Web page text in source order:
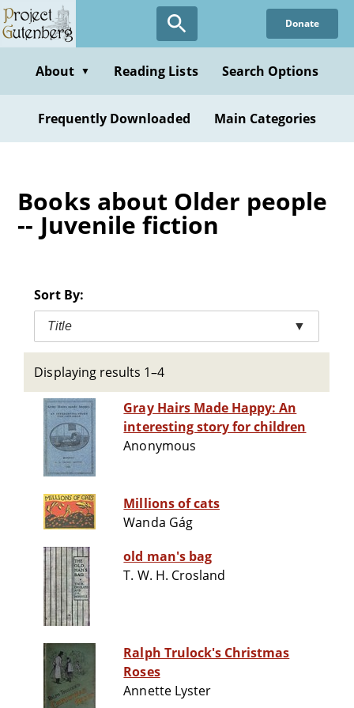
Skip
to
content
Donate
About ▼ Reading Lists Search Options
Frequently Downloaded Main Categories
Books about Older people
-- Juvenile fiction
Sort By:
Title ▼
Displaying results 1–4
Gray Hairs Made Happy: An
interesting story for children
Anonymous
Millions of cats
Wanda Gág
old man's bag
T. W. H. Crosland
Ralph Trulock's Christmas
Roses
Annette Lyster